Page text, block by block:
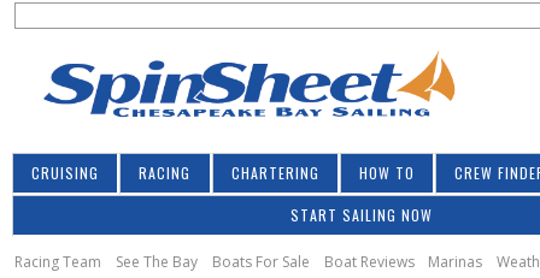
S
c
h
f
CRUISING RACING CHARTERING HOW TO CREW
START SAILING NOW
Racing Team See The Bay Boats For Sale Boat Reviews Marinas